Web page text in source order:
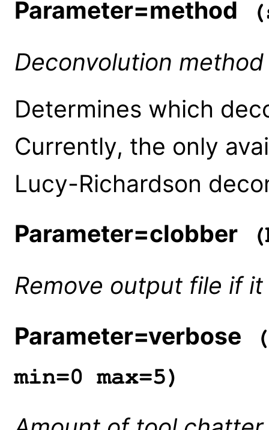
Parameter=method
Deconvolution method
Determines which
Currently, the only
Lucy-Richardson
Parameter=clobber
Remove output file if
Parameter=verbose
min=0 max=5)